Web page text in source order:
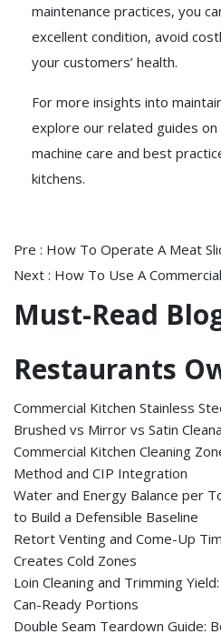
maintenance practices, you
excellent condition, avoid
your customers’ health.
For more insights into
explore our related guides
machine care and best
kitchens.
Pre : How To Operate A Meat
Next : How To Use A
Must-Read
Restaurants
Commercial Kitchen Stainless
Brushed vs Mirror vs Satin
Commercial Kitchen Cleaning
Method and CIP Integration
Water and Energy Balance per
to Build a Defensible Baseline
Retort Venting and Come-Up
Creates Cold Zones
Loin Cleaning and Trimming
Can-Ready Portions
Double Seam Teardown Guide: